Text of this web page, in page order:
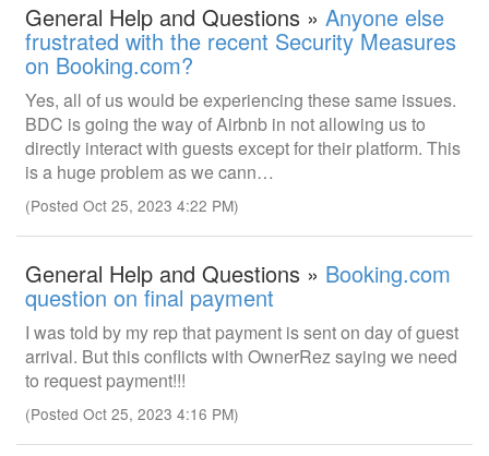
General Help and Questions » Anyone else
frustrated with the recent Security Measures
on Booking.com?
Yes, all of us would be experiencing these same issues.
BDC is going the way of Airbnb in not allowing us to
directly interact with guests except for their platform. This
is a huge problem as we cann…
(Posted Oct 25, 2023 4:22 PM)
General Help and Questions » Booking.com
question on final payment
I was told by my rep that payment is sent on day of guest
arrival. But this conflicts with OwnerRez saying we need
to request payment!!!
(Posted Oct 25, 2023 4:16 PM)